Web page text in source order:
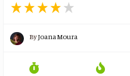
ByJoana Moura